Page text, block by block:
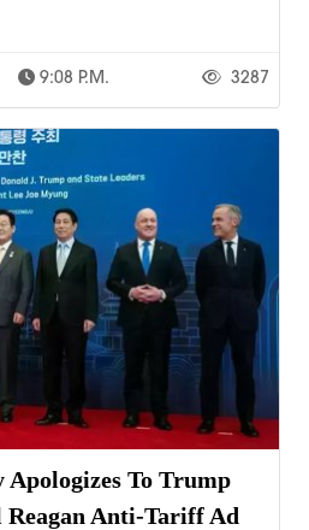
9:08 P.m. 3287
Apologizes To Trump
Anti-Tariff Ad